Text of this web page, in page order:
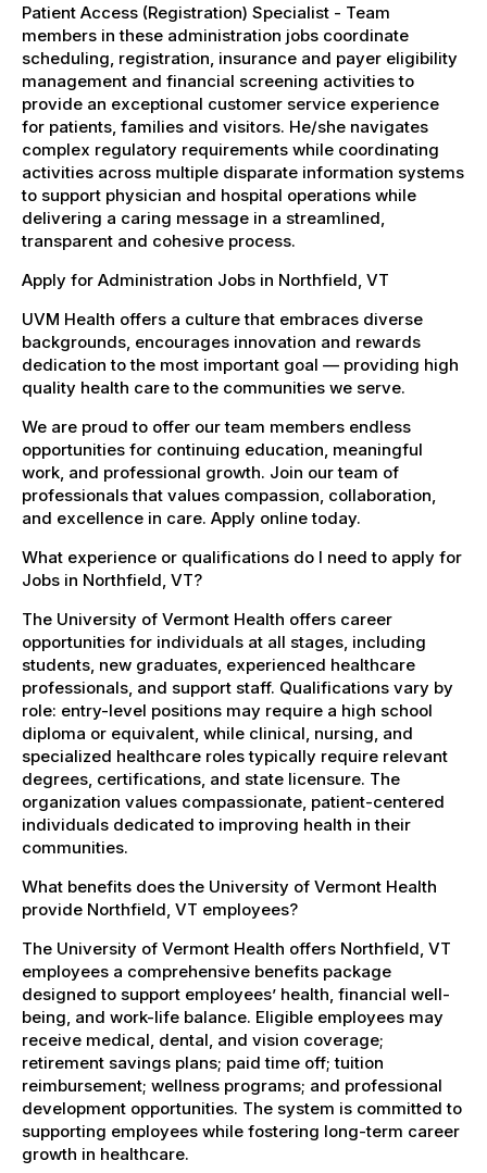
Patient Access (Registration) Specialist - Team
members in these administration jobs coordinate
scheduling, registration, insurance and payer eligibility
management and financial screening activities to
provide an exceptional customer service experience
for patients, families and visitors. He/she navigates
complex regulatory requirements while coordinating
activities across multiple disparate information systems
to support physician and hospital operations while
delivering a caring message in a streamlined,
transparent and cohesive process.
Apply for Administration Jobs in Northfield, VT
UVM Health offers a culture that embraces diverse
backgrounds, encourages innovation and rewards
dedication to the most important goal — providing high
quality health care to the communities we serve.
We are proud to offer our team members endless
opportunities for continuing education, meaningful
work, and professional growth. Join our team of
professionals that values compassion, collaboration,
and excellence in care. Apply online today.
What experience or qualifications do I need to apply for
Jobs in Northfield, VT?
The University of Vermont Health offers career
opportunities for individuals at all stages, including
students, new graduates, experienced healthcare
professionals, and support staff. Qualifications vary by
role: entry-level positions may require a high school
diploma or equivalent, while clinical, nursing, and
specialized healthcare roles typically require relevant
degrees, certifications, and state licensure. The
organization values compassionate, patient-centered
individuals dedicated to improving health in their
communities.
What benefits does the University of Vermont Health
provide Northfield, VT employees?
The University of Vermont Health offers Northfield, VT
employees a comprehensive benefits package
designed to support employees’ health, financial well-
being, and work-life balance. Eligible employees may
receive medical, dental, and vision coverage;
retirement savings plans; paid time off; tuition
reimbursement; wellness programs; and professional
development opportunities. The system is committed to
supporting employees while fostering long-term career
growth in healthcare.